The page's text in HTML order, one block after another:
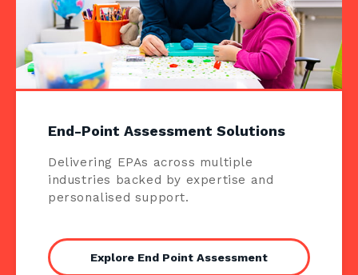
End-Point Assessment Solutions
Delivering EPAs across multiple
industries backed by expertise and
personalised support.
Explore End Point Assessment